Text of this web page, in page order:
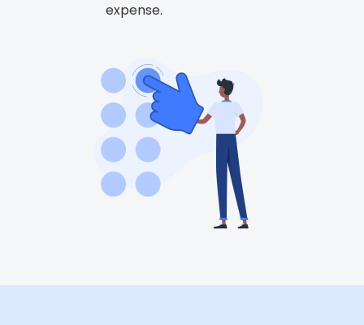
expense.